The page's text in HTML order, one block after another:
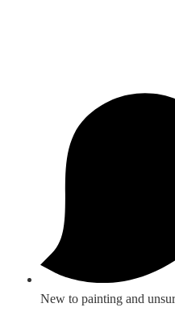
New to painting and